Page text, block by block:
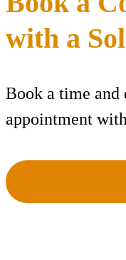
with a
Book a time and
appointment